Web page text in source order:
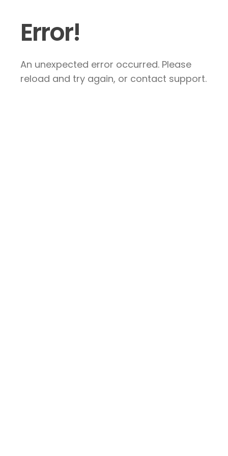
Error!
An unexpected error occurred. Please
reload and try again, or contact support.